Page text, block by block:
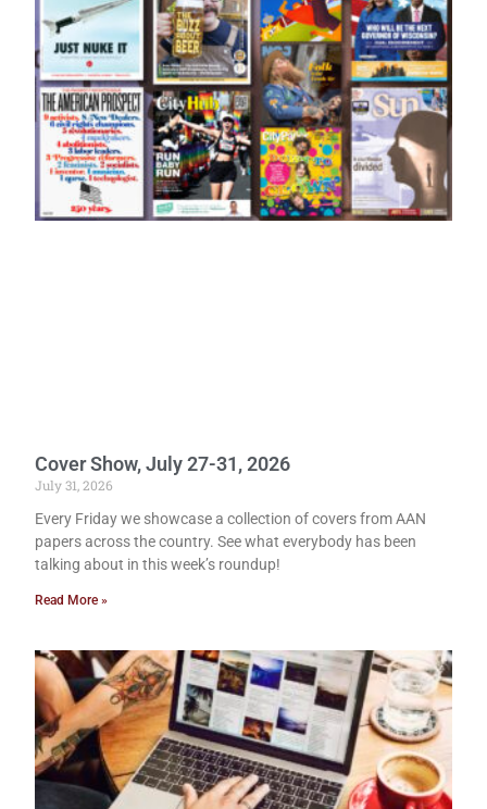
Cover Show, July 27-31, 2026
July 31, 2026
Every Friday we showcase a collection of covers from AAN
papers across the country. See what everybody has been
talking about in this week’s roundup!
Read More »